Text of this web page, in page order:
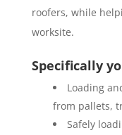
roofers, while
worksite.
Specifically
Loading
from pallets,
Safely